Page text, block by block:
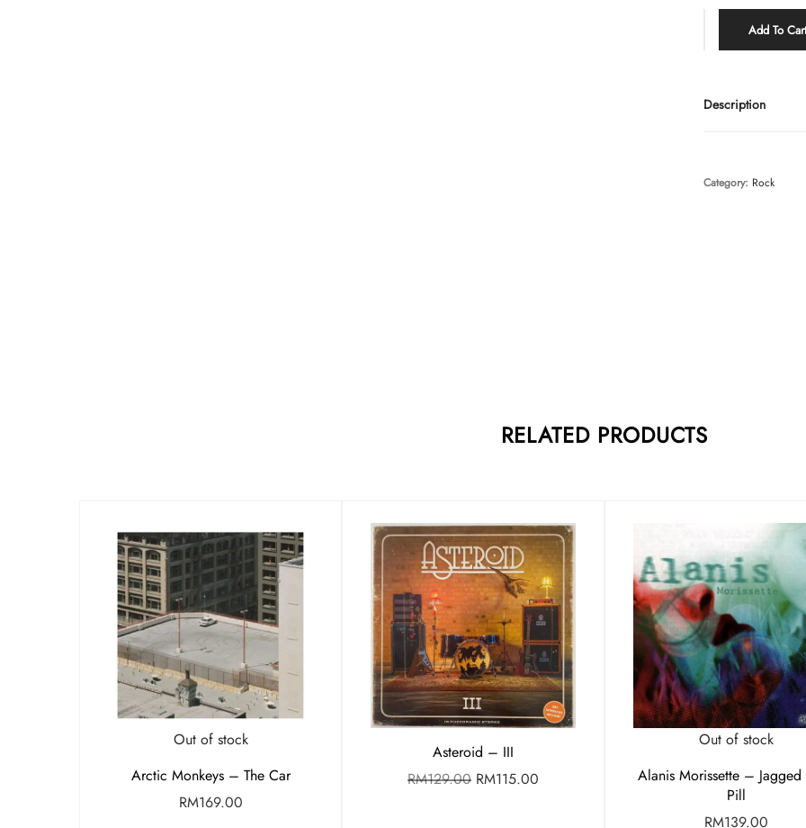
Add To
Description
Category: Rock
RELATED PRODUCTS
Out of stock
Arctic Monkeys – The Car
RM169.00
Asteroid – III
RM129.00 RM115.00
Out of stock
Alanis Morissette – Jagged
Pill
RM139.00